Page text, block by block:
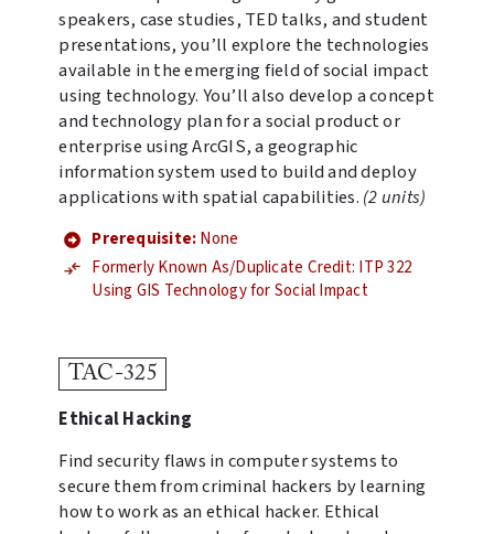
speakers, case studies, TED talks, and student
presentations, you’ll explore the technologies
available in the emerging field of social impact
using technology. You’ll also develop a concept
and technology plan for a social product or
enterprise using ArcGIS, a geographic
information system used to build and deploy
applications with spatial capabilities. (2 units)
Prerequisite:None
Formerly Known As/Duplicate Credit: ITP 322
Using GIS Technology for Social Impact
TAC-325
Ethical Hacking
Find security flaws in computer systems to
secure them from criminal hackers by learning
how to work as an ethical hacker. Ethical